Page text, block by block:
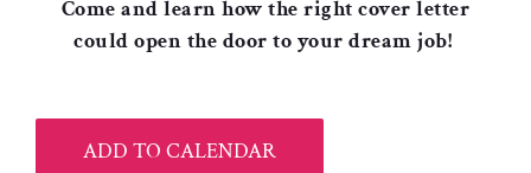
Come and learn how the right cover letter
could open the door to your dream job!
ADD TO CALENDAR